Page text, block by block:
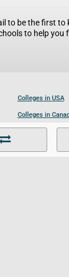
to be the first
to help you
Colleges in USA
Colleges in
Colleges in UK